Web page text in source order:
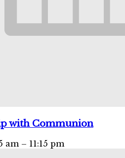
with Communion
am – 11:15 pm